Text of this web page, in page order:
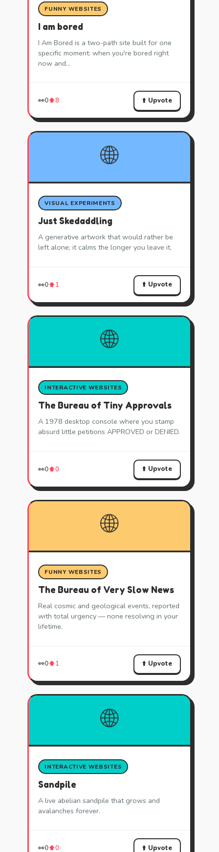
FUNNY WEBSITES
I am bored
I Am Bored is a two-path site built for one
specific moment: when you're bored right
now and…
👀0⬆️8 ⬆️ Upvote
🌐
VISUAL EXPERIMENTS
Just Skedaddling
A generative artwork that would rather be
left alone; it calms the longer you leave it.
👀0⬆️1 ⬆️ Upvote
🌐
INTERACTIVE WEBSITES
The Bureau of Tiny Approvals
A 1978 desktop console where you stamp
absurd little petitions APPROVED or DENIED.
👀0⬆️0 ⬆️ Upvote
🌐
FUNNY WEBSITES
The Bureau of Very Slow News
Real cosmic and geological events, reported
with total urgency — none resolving in your
lifetime.
👀0⬆️1 ⬆️ Upvote
🌐
INTERACTIVE WEBSITES
Sandpile
A live abelian sandpile that grows and
avalanches forever.
👀0⬆️0 ⬆️ Upvote